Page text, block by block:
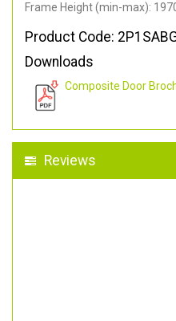
Frame Height (min-max):
Product Code:
Downloads
Composite Door
Reviews